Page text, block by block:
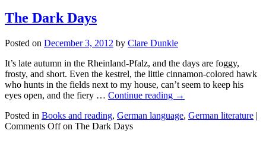
The Dark Days
Posted on December 3, 2012 by Clare Dunkle
It’s late autumn in the Rheinland-Pfalz, and the days are foggy,
frosty, and short. Even the kestrel, the little cinnamon-colored hawk
who hunts in the fields next to my house, can’t seem to keep his
eyes open, and the fiery … Continue reading →
Posted in Books and reading, German language, German literature |
Comments Offon The Dark Days